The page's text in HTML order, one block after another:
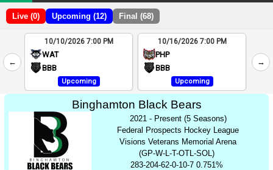
Live (0) Upcoming (12) Final (68)
←
2
4
10/10/2026 7:00 PM
WAT
BBB
Upcoming
10/16/2026 7:00 PM
PHP
BBB
Upcoming
→
Binghamton Black Bears
2021 - Present (5 Seasons)
Federal Prospects Hockey League
Visions Veterans Memorial Arena
(GP-W-L-T-OTL-SOL)
283-204-62-0-10-7 0.751%